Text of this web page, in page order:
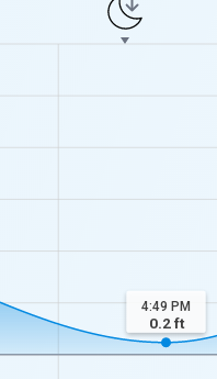
4:49 PM
0.2ft